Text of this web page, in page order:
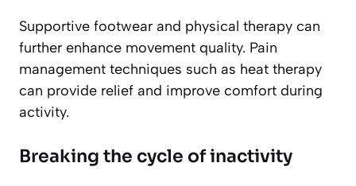
Supportive footwear and physical therapy can
further enhance movement quality. Pain
management techniques such as heat therapy
can provide relief and improve comfort during
activity.
Breaking the cycle of inactivity